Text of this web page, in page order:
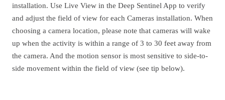
installation. Use Live View in the Deep Sentinel App to verify
and adjust the field of view for each Cameras installation. When
choosing a camera location, please note that cameras will wake
up when the activity is within a range of 3 to 30 feet away from
the camera. And the motion sensor is most sensitive to side-to-
side movement within the field of view (see tip below).